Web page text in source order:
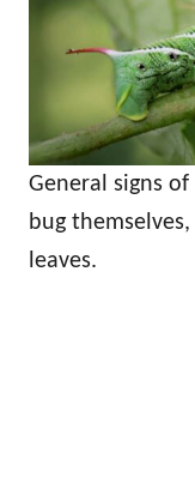
General signs
bug
leaves.